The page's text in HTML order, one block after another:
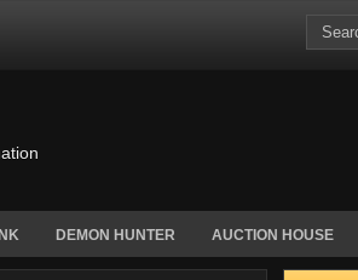
DEMON HUNTER AUCTION HOUSE